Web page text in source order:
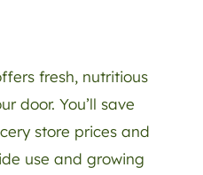
fresh, nutritious
door. You’ll save
store prices and
use and growing